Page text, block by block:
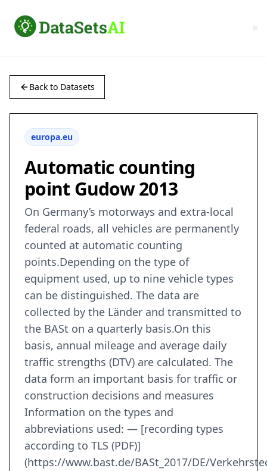
Back to Datasets
europa.eu
Automatic counting
point Gudow 2013
On Germany’s motorways and extra-local
federal roads, all vehicles are permanently
counted at automatic counting
points.Depending on the type of
equipment used, up to nine vehicle types
can be distinguished. The data are
collected by the Länder and transmitted to
the BASt on a quarterly basis.On this
basis, annual mileage and average daily
traffic strengths (DTV) are calculated. The
data form an important basis for traffic or
construction decisions and measures
Information on the types and
abbreviations used: — [recording types
according to TLS (PDF)]
(https://www.bast.de/BASt_2017/DE/